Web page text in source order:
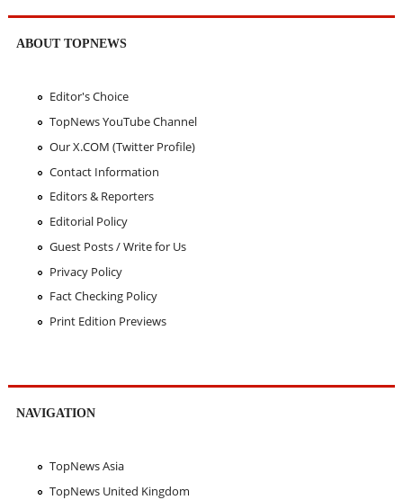
ABOUT TOPNEWS
Editor's Choice
TopNews YouTube Channel
Our X.COM (Twitter Profile)
Contact Information
Editors & Reporters
Editorial Policy
Guest Posts / Write for Us
Privacy Policy
Fact Checking Policy
Print Edition Previews
NAVIGATION
TopNews Asia
TopNews United Kingdom